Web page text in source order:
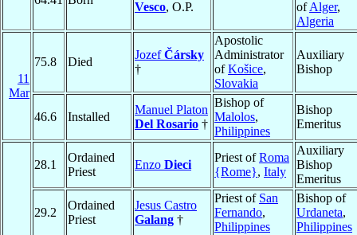
Vesco, O.P. ofAlger,
Algeria
11
Mar
75.8 Died
JozefČársky
†
Apostolic
Administrator
ofKošice,
Slovakia
Auxiliary
Bishop
46.6 Installed
Manuel Platon
Del Rosario †
Bishop of
Malolos,
Philippines
Bishop
Emeritus
28.1
Ordained
Priest
Enzo Dieci
Priest ofRoma
{Rome}, Italy
Auxiliary
Bishop
Emeritus
29.2
Ordained
Priest
Jesus Castro
Galang †
Priest of San
Fernando,
Philippines
Bishop of
Urdaneta,
Philippines